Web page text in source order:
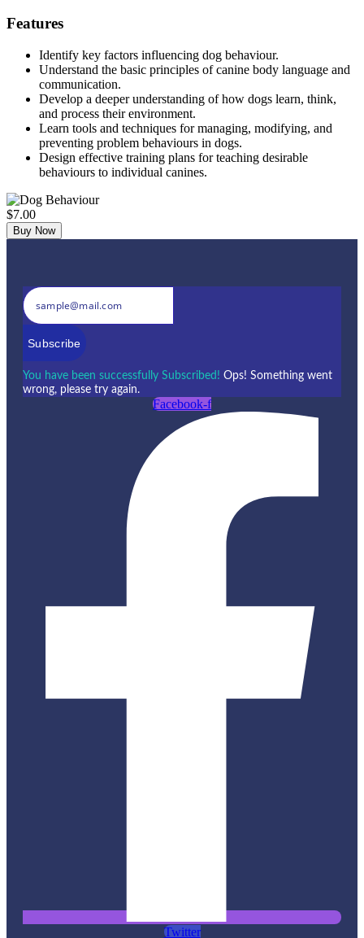
Features
Identify key factors influencing dog behaviour.
Understand the basic principles of canine body language and
communication.
Develop a deeper understanding of how dogs learn, think,
and process their environment.
Learn tools and techniques for managing, modifying, and
preventing problem behaviours in dogs.
Design effective training plans for teaching desirable
behaviours to individual canines.
$7.00
Buy Now
Subscribe
You have been successfully Subscribed! Ops! Something went
wrong, please try again.
Facebook-f
Twitter